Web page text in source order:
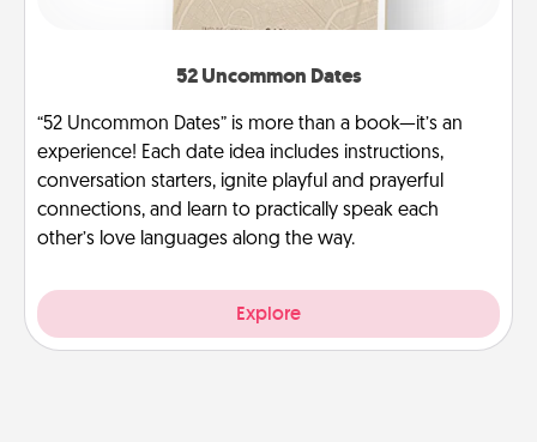
52 Uncommon Dates
“52 Uncommon Dates” is more than a book—it’s an
experience! Each date idea includes instructions,
conversation starters, ignite playful and prayerful
connections, and learn to practically speak each
other’s love languages along the way.
Explore